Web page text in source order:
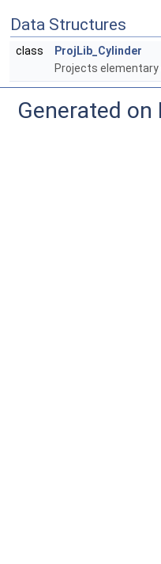
Data Structures
class
ProjLib_Cylinder
Projects elementary
Generated